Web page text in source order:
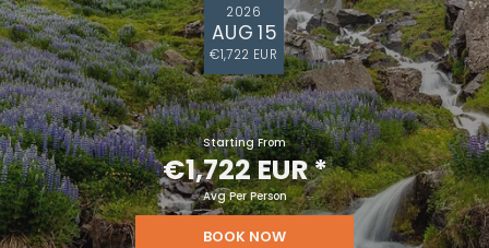
2026
AUG 15
€1,722 EUR
Starting From
€1,722 EUR*
Avg Per Person
BOOK NOW